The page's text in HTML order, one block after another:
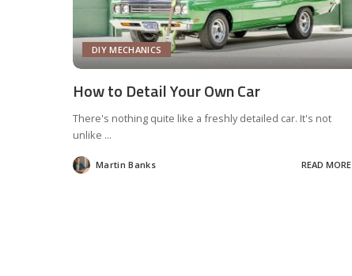
DIY MECHANICS
How to Detail Your Own Car
There's nothing quite like a freshly detailed car. It's not
unlike ...
Posted
by
Martin Banks READ MORE